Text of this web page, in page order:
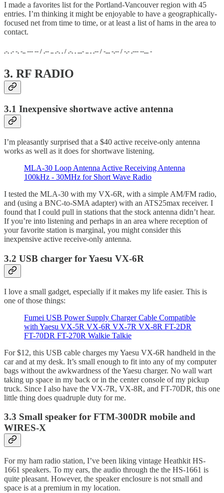
I made a favorites list for the Portland-Vancouver region with 45
entries. I’m thinking it might be enjoyable to have a geographically-
focused net from time to time, or at least a list of hams in the area to
contact.
.-. .- -. -.. --- -- / .-- .. .-. . / .-. . ...- .. . .-- / -... -.-- / -.- .--- --... -
3. RF RADIO
3.1 Inexpensive shortwave active antenna
I’m pleasantly surprised that a $40 active receive-only antenna
works as well as it does for shortwave listening.
MLA-30 Loop Antenna Active Receiving Antenna
100kHz - 30MHz for Short Wave Radio
I tested the MLA-30 with my VX-6R, with a simple AM/FM radio,
and (using a BNC-to-SMA adapter) with an ATS25max receiver. I
found that I could pull in stations that the stock antenna didn’t hear.
If you’re into listening and perhaps in an area where reception of
your favorite station is marginal, you might consider this
inexpensive active receive-only antenna.
3.2 USB charger for Yaesu VX-6R
I love a small gadget, especially if it makes my life easier. This is
one of those things:
Fumei USB Power Supply Charger Cable Compatible
with Yaesu VX-5R VX-6R VX-7R VX-8R FT-2DR
FT-70DR FT-270R Walkie Talkie
For $12, this USB cable charges my Yaesu VX-6R handheld in the
car and at my desk. It’s small enough to fit into any of my computer
bags without the awkwardness of the Yaesu charger. No wall wart
taking up space in my back or in the center console of my pickup
truck. Since I also have the VX-7R, VX-8R, and FT-70DR, this one
little thing does quadruple duty for me.
3.3 Small speaker for FTM-300DR mobile and
WIRES-X
For my ham radio station, I’ve been liking vintage Heathkit HS-
1661 speakers. To my ears, the audio through the the HS-1661 is
quite pleasant. However, the speaker enclosure is not small and
space is at a premium in my location.